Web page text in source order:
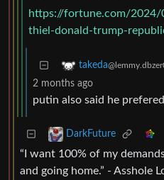
https://fortune.com/
thiel-donald-trump-
takeda
2 months ago
putin also said he
DarkFuture
“I want 100% of my
and going home.” - Asshole